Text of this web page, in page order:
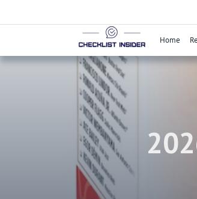
to
Home